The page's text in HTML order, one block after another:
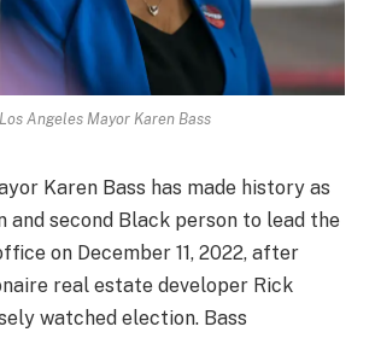
Los Angeles Mayor Karen Bass
Karen Bass has made history as
and second Black person to lead the
on December 11, 2022, after
real estate developer Rick
watched election. Bass